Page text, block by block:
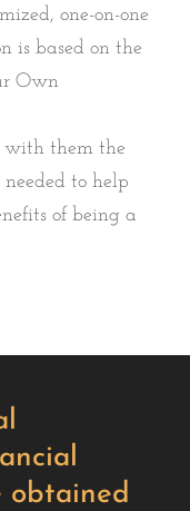
one-on-one
is based on the
Own
with them the
to help
of being a
obtained